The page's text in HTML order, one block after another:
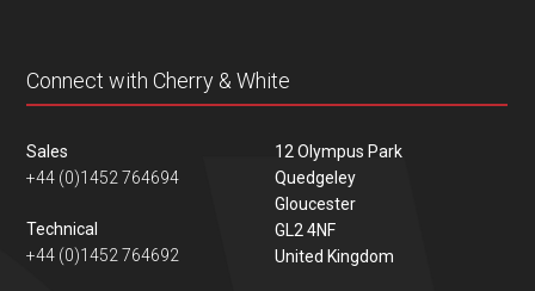
Connect with Cherry & White
Sales
+44 (0)1452 764694
Technical
+44 (0)1452 764692
12 Olympus Park
Quedgeley
Gloucester
GL2 4NF
United Kingdom